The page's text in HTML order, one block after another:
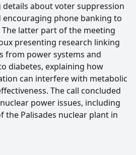
about voter suppression
phone banking to
latter part of the meeting
presenting research linking
from power systems and
diabetes, explaining how
can interfere with metabolic
The call concluded
power issues, including
the Palisades nuclear plant in